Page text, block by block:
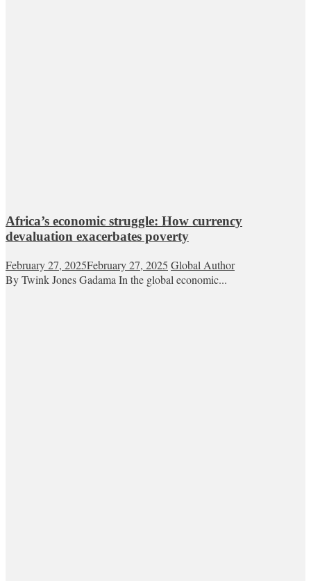
Africa’s economic struggle: How currency
devaluation exacerbates poverty
February 27, 2025February 27, 2025 Global Author
By Twink Jones Gadama In the global economic...